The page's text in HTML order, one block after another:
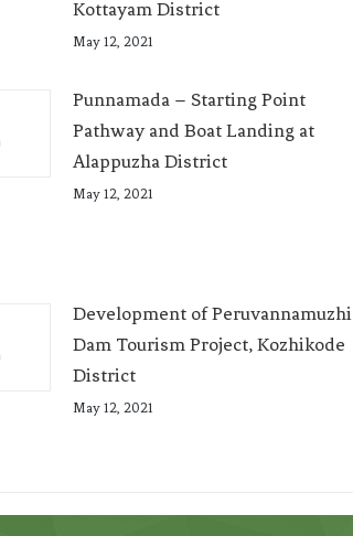
Kottayam District
May 12, 2021
Punnamada – Starting Point
Pathway and Boat Landing at
Alappuzha District
May 12, 2021
Development of Peruvannamuzhi
Dam Tourism Project, Kozhikode
District
May 12, 2021